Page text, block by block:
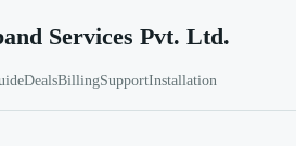
Services Pvt. Ltd.
DealsBillingSupportInstallation